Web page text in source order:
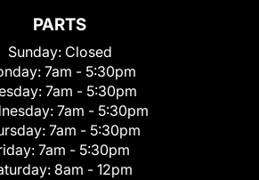
PARTS
Sunday: Closed
7am - 5:30pm
7am - 5:30pm
7am - 5:30pm
7am - 5:30pm
7am - 5:30pm
8am - 12pm